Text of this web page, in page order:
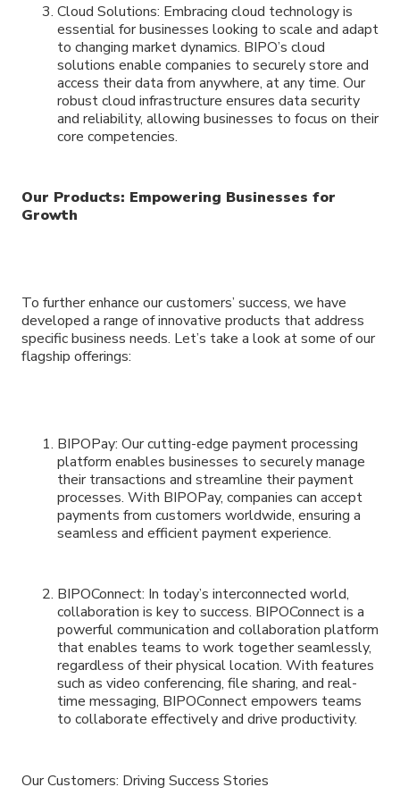
Cloud Solutions: Embracing cloud technology is
essential for businesses looking to scale and adapt
to changing market dynamics. BIPO’s cloud
solutions enable companies to securely store and
access their data from anywhere, at any time. Our
robust cloud infrastructure ensures data security
and reliability, allowing businesses to focus on their
core competencies.
Our Products: Empowering Businesses for
Growth
To further enhance our customers’ success, we have
developed a range of innovative products that address
specific business needs. Let’s take a look at some of our
flagship offerings:
BIPOPay: Our cutting-edge payment processing
platform enables businesses to securely manage
their transactions and streamline their payment
processes. With BIPOPay, companies can accept
payments from customers worldwide, ensuring a
seamless and efficient payment experience.
BIPOConnect: In today’s interconnected world,
collaboration is key to success. BIPOConnect is a
powerful communication and collaboration platform
that enables teams to work together seamlessly,
regardless of their physical location. With features
such as video conferencing, file sharing, and real-
time messaging, BIPOConnect empowers teams
to collaborate effectively and drive productivity.
Our Customers: Driving Success Stories